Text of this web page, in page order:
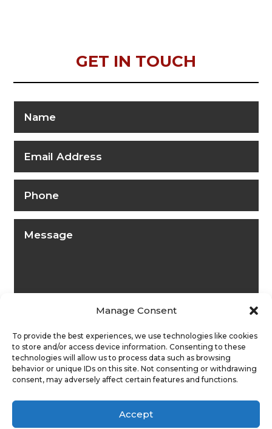
Manage Consent
To provide the best experiences, we use technologies like cookies
to store and/or access device information. Consenting to these
technologies will allow us to process data such as browsing
behavior or unique IDs on this site. Not consenting or withdrawing
consent, may adversely affect certain features and functions.
Accept
GET IN TOUCH